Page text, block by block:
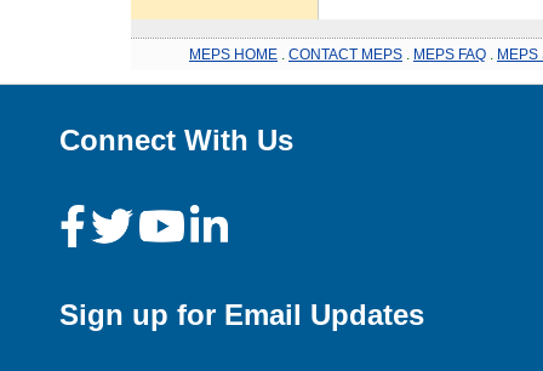
MEPS HOME CONTACT MEPS MEPS FAQ MEPS
Connect With Us
Sign up for Email Updates